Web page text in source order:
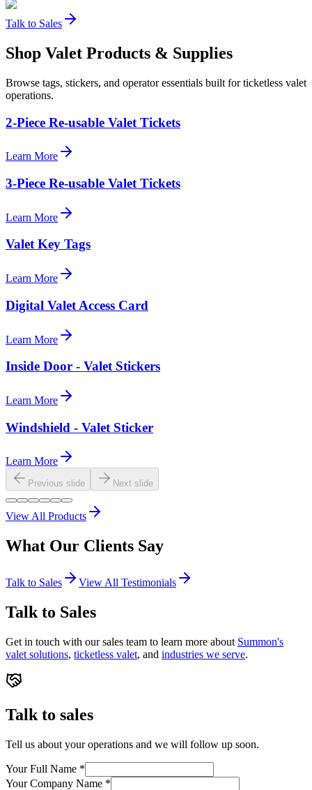
Talk to Sales
Shop Valet Products & Supplies
Browse tags, stickers, and operator essentials built for ticketless valet
operations.
2-Piece Re-usable Valet Tickets
Learn More
3-Piece Re-usable Valet Tickets
Learn More
Valet Key Tags
Learn More
Digital Valet Access Card
Learn More
Inside Door - Valet Stickers
Learn More
Windshield - Valet Sticker
Learn More
Previous slide Next slide
View All Products
What Our Clients Say
Talk to Sales View All Testimonials
Talk to Sales
Get in touch with our sales team to learn more about Summon's
valet solutions, ticketless valet, and industries we serve.
Talk to sales
Tell us about your operations and we will follow up soon.
Your Full Name *
Your Company Name *